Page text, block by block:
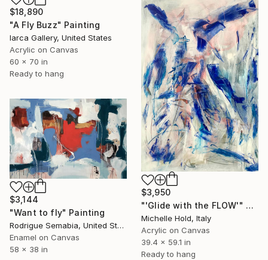
$18,890
"A Fly Buzz" Painting
Iarca Gallery, United States
Acrylic on Canvas
60 x 70 in
Ready to hang
$3,950
"'Glide with the FLOW'" Painting
Michelle Hold, Italy
Acrylic on Canvas
39.4 x 59.1 in
Ready to hang
$3,144
"Want to fly" Painting
Rodrigue Semabia, United States
Enamel on Canvas
58 x 38 in